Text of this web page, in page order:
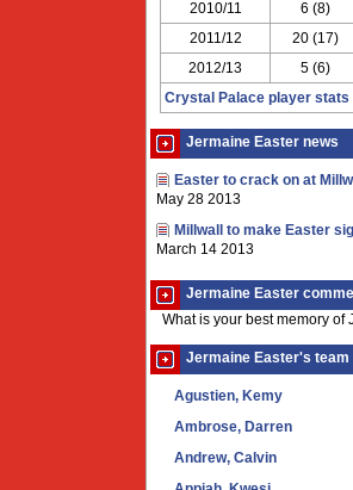
2010/11 6 (8)
2011/12 20 (17)
2012/13 5 (6)
Crystal Palace player stats
Jermaine Easter news
Easter to crack on at
May 28 2013
Millwall to make Easter
March 14 2013
Jermaine Easter
What is your best memory of
Jermaine Easter's team
Agustien, Kemy
Ambrose, Darren
Andrew, Calvin